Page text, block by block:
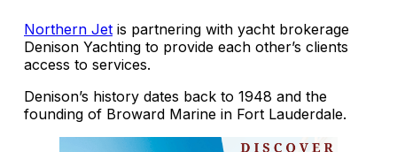
Northern Jet is partnering with yacht brokerage
Denison Yachting to provide each other’s clients
access to services.
Denison’s history dates back to 1948 and the
founding of Broward Marine in Fort Lauderdale.